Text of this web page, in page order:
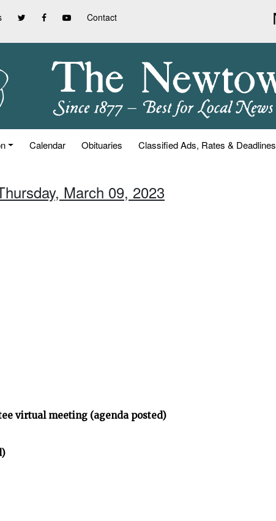
Contact
Calendar Obituaries Classified Ads, Rates & Deadlines
March 09, 2023
virtual meeting (agenda posted)